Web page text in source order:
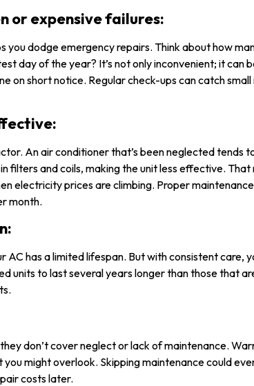
or expensive failures:
you dodge emergency repairs. Think about how
day of the year? It’s not only inconvenient; it can
on short notice. Regular check-ups can catch
An air conditioner that’s been neglected tends
filters and coils, making the unit less effective. That
electricity prices are climbing. Proper
month.
AC has a limited lifespan. But with consistent care,
units to last several years longer than those that
don’t cover neglect or lack of maintenance.
you might overlook. Skipping maintenance could
costs later.